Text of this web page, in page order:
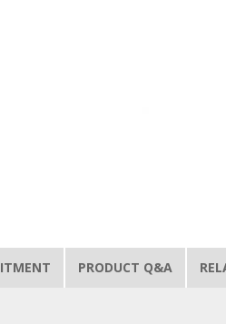
PRODUCT Q&A